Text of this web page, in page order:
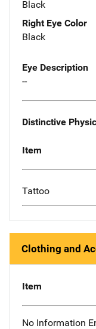
Black
Right Eye Color
Black
Eye Description
--
Distinctive
Item
Tattoo
Clothing and
Item
No Information